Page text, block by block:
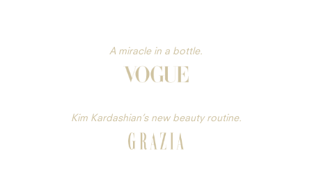
A miracle in a bottle.
Kim Kardashian’s new beauty routine.